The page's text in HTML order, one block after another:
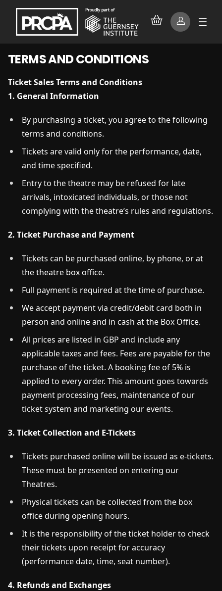
TERMS AND CONDITIONS
Ticket Sales Terms and Conditions
1. General Information
By purchasing a ticket, you agree to the following
terms and conditions.
Tickets are valid only for the performance, date,
and time specified.
Entry to the theatre may be refused for late
arrivals, intoxicated individuals, or those not
complying with the theatre’s rules and regulations.
2. Ticket Purchase and Payment
Tickets can be purchased online, by phone, or at
the theatre box office.
Full payment is required at the time of purchase.
We accept payment via credit/debit card both in
person and online and in cash at the Box Office.
All prices are listed in GBP and include any
applicable taxes and fees. Fees are payable for the
purchase of the ticket. A booking fee of 5% is
applied to every order. This amount goes towards
payment processing fees, maintenance of our
ticket system and marketing our events.
3. Ticket Collection and E-Tickets
Tickets purchased online will be issued as e-tickets.
These must be presented on entering our
Theatres.
Physical tickets can be collected from the box
office during opening hours.
It is the responsibility of the ticket holder to check
their tickets upon receipt for accuracy
(performance date, time, seat number).
4. Refunds and Exchanges